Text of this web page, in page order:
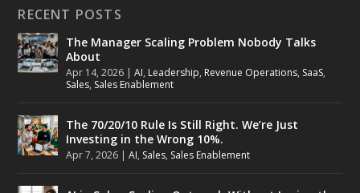
RECENT POSTS
The Manager Scaling Problem Nobody Talks
About
Apr 14, 2026 |AI, Leadership, Revenue Operations, SaaS,
Sales, Sales Enablement
The 70/20/10 Rule Is Still Right. We’re Just
Investing in the Wrong 10%.
Apr 7, 2026 |AI, Sales, Sales Enablement